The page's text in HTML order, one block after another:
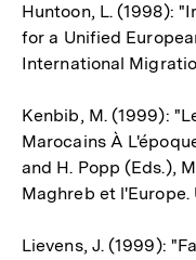
Huntoon, L. (1998):
for a Unified
International
Kenbib, M. (1999):
Marocains À
and H. Popp (Eds.),
Maghreb et l'Europe.
Lievens, J. (1999):